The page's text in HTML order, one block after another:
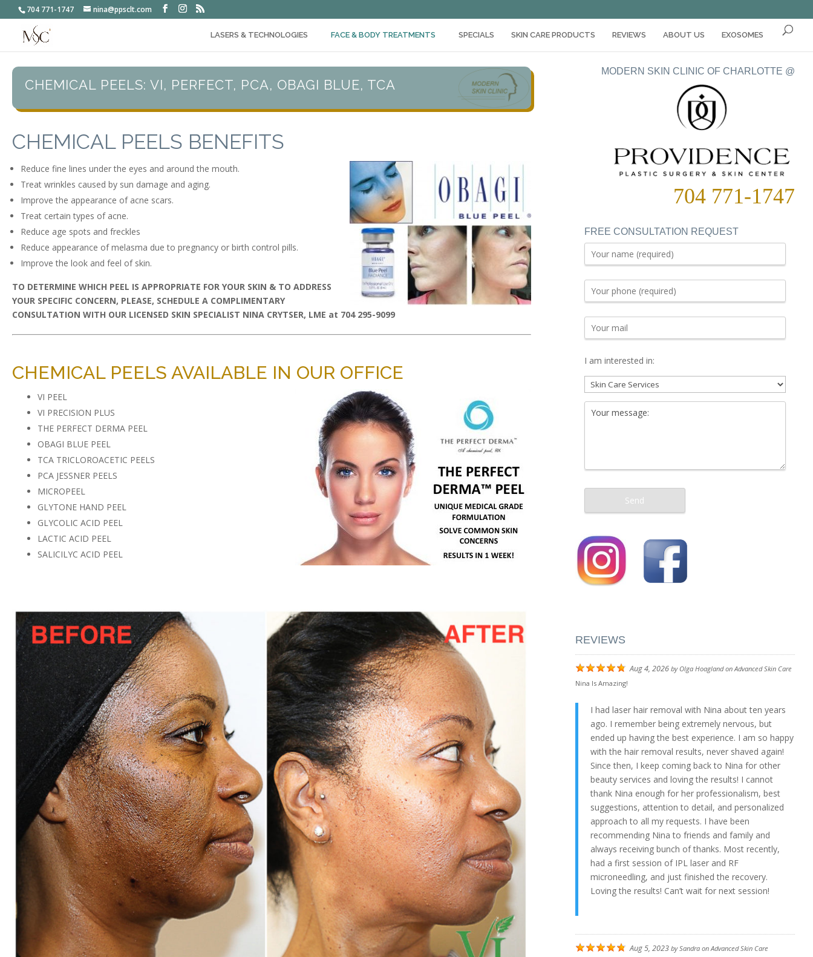
704 771-1747 nina@ppsclt.com
LASERS & TECHNOLOGIES FACE & BODY TREATMENTS SPECIALS SKIN CARE PRODUCTS REVIEWS ABOUT US EXOSOMES
CHEMICAL PEELS: VI, PERFECT, PCA, OBAGI BLUE, TCA
CHEMICAL PEELS BENEFITS
Reduce fine lines under the eyes and around the mouth.
Treat wrinkles caused by sun damage and aging.
Improve the appearance of acne scars.
Treat certain types of acne.
Reduce age spots and freckles
Reduce appearance of melasma due to pregnancy or birth control pills.
Improve the look and feel of skin.
TO DETERMINE WHICH PEEL IS APPROPRIATE FOR YOUR SKIN & TO ADDRESS
YOUR SPECIFIC CONCERN, PLEASE, SCHEDULE A COMPLIMENTARY
CONSULTATION WITH OUR LICENSED SKIN SPECIALIST NINA CRYTSER, LME at 704 295-9099
CHEMICAL PEELS AVAILABLE IN OUR OFFICE
VI PEEL
VI PRECISION PLUS
THE PERFECT DERMA PEEL
OBAGI BLUE PEEL
TCA TRICLOROACETIC PEELS
PCA JESSNER PEELS
MICROPEEL
GLYTONE HAND PEEL
GLYCOLIC ACID PEEL
LACTIC ACID PEEL
SALICILYC ACID PEEL
MODERN SKIN CLINIC OF CHARLOTTE @
704 771-1747
FREE CONSULTATION REQUEST
I am interested in:
REVIEWS
Aug 4, 2026 by Olga HoaglandonAdvanced Skin Care
Nina Is Amazing!
I had laser hair removal with Nina about ten years
ago. I remember being extremely nervous, but
ended up having the best experience. I am so happy
with the hair removal results, never shaved again!
Since then, I keep coming back to Nina for other
beauty services and loving the results! I cannot
thank Nina enough for her professionalism, best
suggestions, attention to detail, and personalized
approach to all my requests. I have been
recommending Nina to friends and family and
always receiving bunch of thanks. Most recently,
had a first session of IPL laser and RF
microneedling, and just finished the recovery.
Loving the results! Can’t wait for next session!
Aug 5, 2023 by Sandra onAdvanced Skin Care